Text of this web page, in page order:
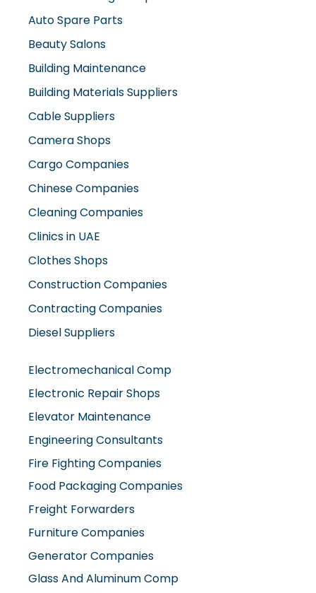
Auto Spare Parts
Beauty Salons
Building Maintenance
Building Materials Suppliers
Cable Suppliers
Camera Shops
Cargo Companies
Chinese Companies
Cleaning Companies
Clinics in UAE
Clothes Shops
Construction Companies
Contracting Companies
Diesel Suppliers
Electromechanical Comp
Electronic Repair Shops
Elevator Maintenance
Engineering Consultants
Fire Fighting Companies
Food Packaging Companies
Freight Forwarders
Furniture Companies
Generator Companies
Glass And Aluminum Comp